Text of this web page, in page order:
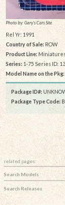
Photo by: Gary's Cars Site
Rel Yr: 1991
Country of Sale: ROW
Product Line:
Series: 1-75 Series ID: 13
Model Name on the Pkg:
Package ID#:
Package Type Code:
related pages:
Search Models
Search Releases